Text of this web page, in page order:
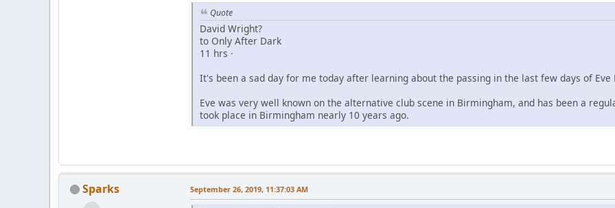
Quote
David Wright?
to Only After Dark
11 hrs ·
It's been a sad day for me today after learning about the passing in the last few days of Eve
Eve was very well known on the alternative club scene in Birmingham, and has been a
took place in Birmingham nearly 10 years ago.
Sparks September 26, 2019, 11:37:03 AM